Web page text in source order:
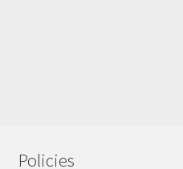
Policies